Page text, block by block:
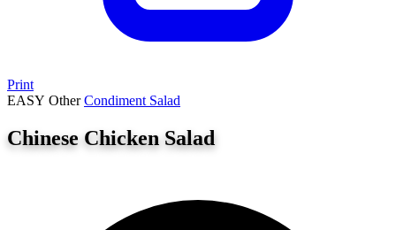
Print
EASY OtherCondiment Salad
Chinese Chicken Salad